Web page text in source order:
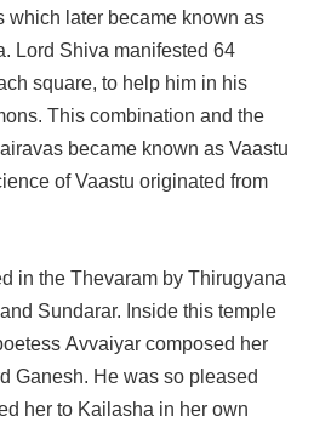
which later became known as
Lord Shiva manifested 64
square, to help him in his
This combination and the
became known as Vaastu
of Vaastu originated from
in the Thevaram by Thirugyana
Sundarar. Inside this temple
Avvaiyar composed her
Ganesh. He was so pleased
her to Kailasha in her own